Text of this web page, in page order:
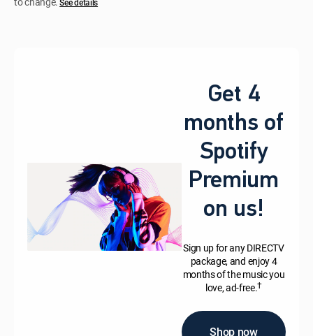
Get 4
months of
Spotify
Premium
on us!
Sign up for any DIRECTV
package, and enjoy 4
months of the music you
love, ad-free.†
Shop now